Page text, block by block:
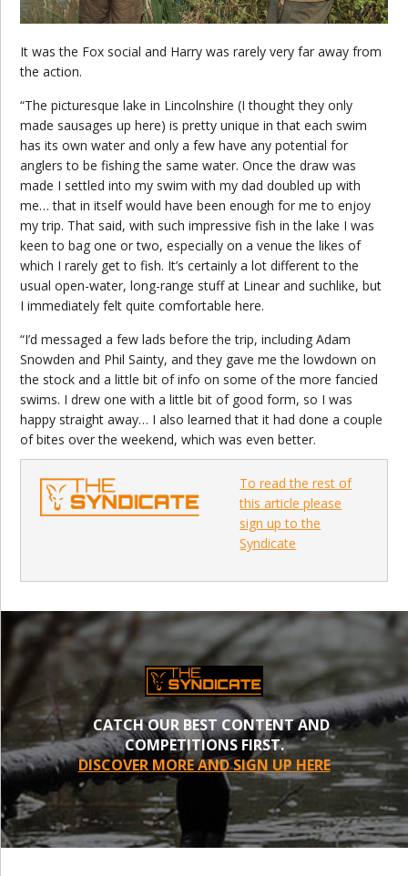
It was the Fox social and Harry was rarely very far away from
the action.
“The picturesque lake in Lincolnshire (I thought they only
made sausages up here) is pretty unique in that each swim
has its own water and only a few have any potential for
anglers to be fishing the same water. Once the draw was
made I settled into my swim with my dad doubled up with
me… that in itself would have been enough for me to enjoy
my trip. That said, with such impressive fish in the lake I was
keen to bag one or two, especially on a venue the likes of
which I rarely get to fish. It’s certainly a lot different to the
usual open-water, long-range stuff at Linear and suchlike, but
I immediately felt quite comfortable here.
“I’d messaged a few lads before the trip, including Adam
Snowden and Phil Sainty, and they gave me the lowdown on
the stock and a little bit of info on some of the more fancied
swims. I drew one with a little bit of good form, so I was
happy straight away… I also learned that it had done a couple
of bites over the weekend, which was even better.
To read the rest of
this article please
sign up to the
Syndicate
CATCH OUR BEST CONTENT AND
COMPETITIONS FIRST.
DISCOVER MORE AND SIGN UP HERE